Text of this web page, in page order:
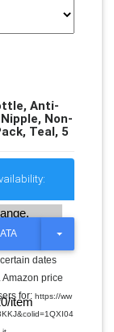
Anti-
Non-
Teal, 5
item
T
G
L
E
R
dates
price
for: https://ww